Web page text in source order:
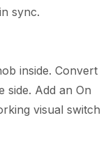
sync.
inside. Convert
side. Add an On
visual switch